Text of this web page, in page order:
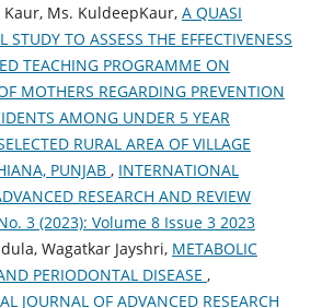
Ms. KuldeepKaur, A QUASI
STUDY TO ASSESS THE EFFECTIVENESS
TEACHING PROGRAMME ON
MOTHERS REGARDING PREVENTION
AMONG UNDER 5 YEAR
RURAL AREA OF VILLAGE
PUNJAB , INTERNATIONAL
RESEARCH AND REVIEW
3 (2023): Volume 8 Issue 3 2023
Wagatkar Jayshri, METABOLIC
PERIODONTAL DISEASE ,
JOURNAL OF ADVANCED RESEARCH